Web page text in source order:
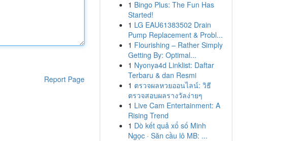
Report Page
1 Bingo Plus: The Fun Has
Started!
1 LG EAU61383502 Drain
Pump Replacement & Probl...
1 Flourishing – Rather Simply
Getting By: Optimal...
1 Nyonya4d Linklist: Daftar
Terbaru & dan Resmi
1 ตรวจผลหวยออนไลน์: วิธี
ตรวจสอบผลรางวัลง่ายๆ
1 Live Cam Entertainment: A
Rising Trend
1 Dò kết quả xổ số Minh
Ngọc · Săn cầu lô MB: ...